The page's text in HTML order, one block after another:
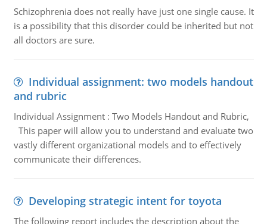
Schizophrenia does not really have just one single cause. It
is a possibility that this disorder could be inherited but not
all doctors are sure.
Individual assignment: two models handout
and rubric
Individual Assignment : Two Models Handout and Rubric,
This paper will allow you to understand and evaluate two
vastly different organizational models and to effectively
communicate their differences.
Developing strategic intent for toyota
The following report includes the description about the